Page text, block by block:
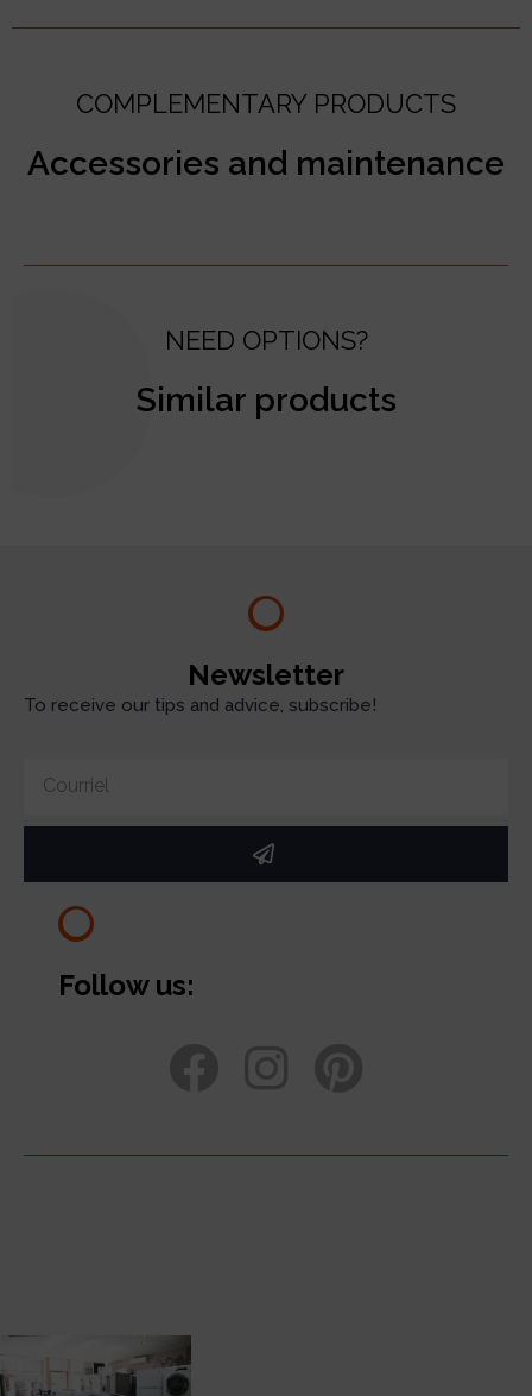
COMPLEMENTARY PRODUCTS
Accessories and maintenance
NEED OPTIONS?
Similar products
Newsletter
To receive our tips and advice, subscribe!
Follow us: